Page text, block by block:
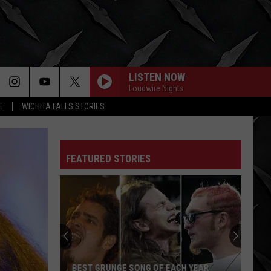
WICHITA FALLS STORIES
LISTEN NOW
Loudwire Nights
FEATURED STORIES
BEST GRUNGE SONG OF EACH YEAR